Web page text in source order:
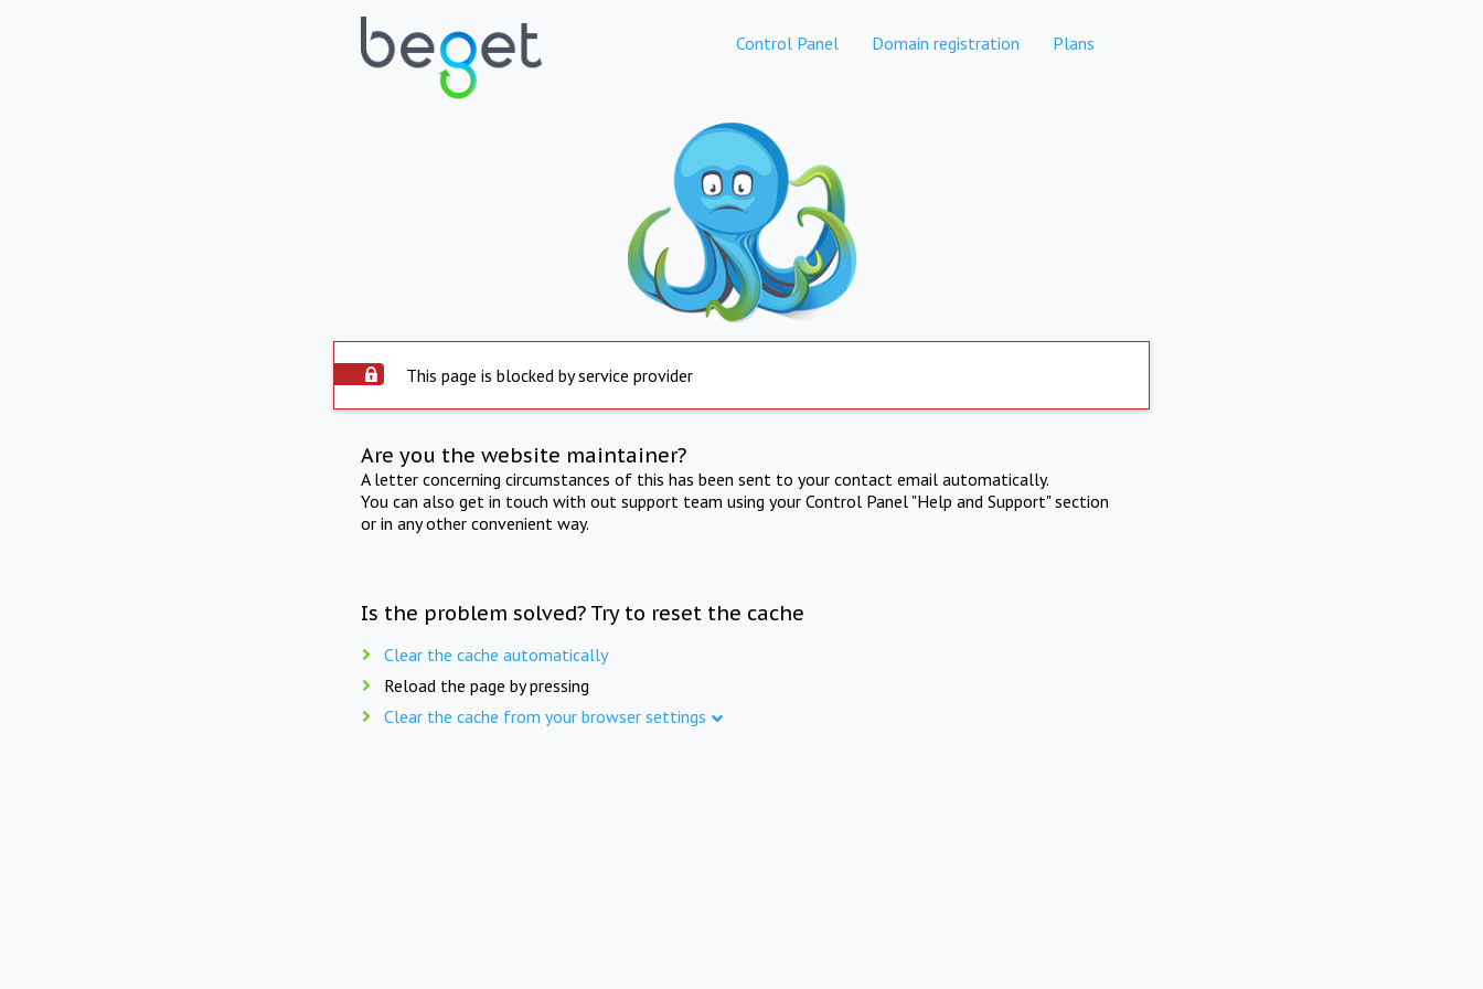
Control Panel Domain registration Plans
This page is blocked by service provider
Are you the website maintainer?
A letter concerning circumstances of this has been sent to your contact email automatically.
You can also get in touch with out support team using your Control Panel "Help and Support" section
or in any other convenient way.
Is the problem solved? Try to reset the cache
Clear the cache automatically
Reload the page by pressing
Clear the cache from your browser settings